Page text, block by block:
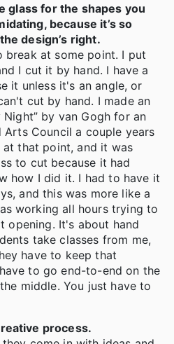
glass for the shapes you
because it’s so
design’s right.
break at some point. I put
I cut it by hand. I have a
it unless it's an angle, or
cut by hand. I made an
by van Gogh for an
Council a couple years
that point, and it was
to cut because it had
how I did it. I had to have it
and this was more like a
working all hours trying to
opening. It's about hand
take classes from me,
have to keep that
to go end-to-end on the
middle. You just have to
process.